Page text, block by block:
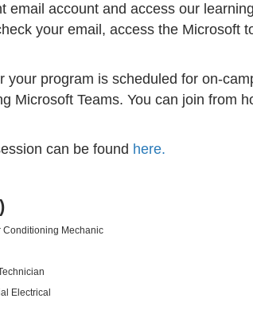
account and access our
your email, access the Microsoft
program is scheduled for on-
Microsoft Teams. You can join from
can be found here.
Conditioning Mechanic
Electrical